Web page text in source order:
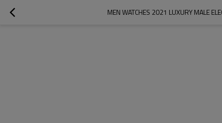
MEN WATCHES 2021 LUXURY MALE